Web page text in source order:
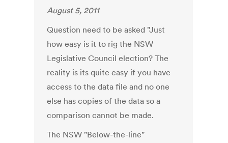
August 5, 2011
Question need to be asked "Just
how easy is it to rig the NSW
Legislative Council election? The
reality is its quite easy if you have
access to the data file and no one
else has copies of the data so a
comparison cannot be made.
The NSW "Below-the-line"